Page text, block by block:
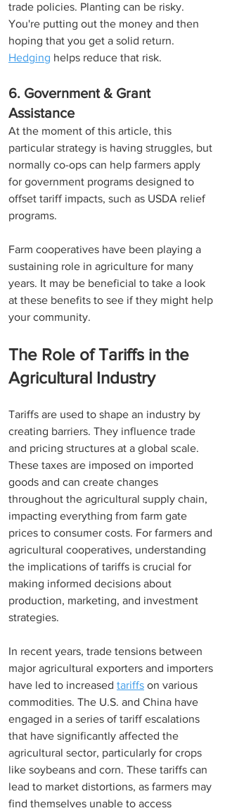
trade policies. Planting can be risky.
You're putting out the money and then
hoping that you get a solid return.
Hedging helps reduce that risk.
6. Government & Grant
Assistance
At the moment of this article, this
particular strategy is having struggles, but
normally co-ops can help farmers apply
for government programs designed to
offset tariff impacts, such as USDA relief
programs.
Farm cooperatives have been playing a
sustaining role in agriculture for many
years. It may be beneficial to take a look
at these benefits to see if they might help
your community.
The Role of Tariffs in the
Agricultural Industry
Tariffs are used to shape an industry by
creating barriers. They influence trade
and pricing structures at a global scale.
These taxes are imposed on imported
goods and can create changes
throughout the agricultural supply chain,
impacting everything from farm gate
prices to consumer costs. For farmers and
agricultural cooperatives, understanding
the implications of tariffs is crucial for
making informed decisions about
production, marketing, and investment
strategies.
In recent years, trade tensions between
major agricultural exporters and importers
have led to increased tariffs on various
commodities. The U.S. and China have
engaged in a series of tariff escalations
that have significantly affected the
agricultural sector, particularly for crops
like soybeans and corn. These tariffs can
lead to market distortions, as farmers may
find themselves unable to access